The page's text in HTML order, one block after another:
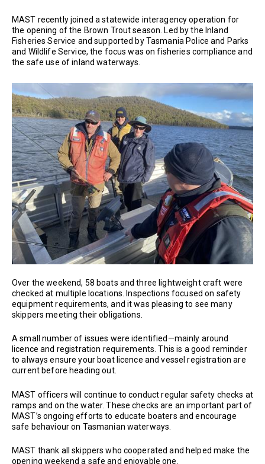
MAST recently joined a statewide interagency operation for
the opening of the Brown Trout season. Led by the Inland
Fisheries Service and supported by Tasmania Police and Parks
and Wildlife Service, the focus was on fisheries compliance and
the safe use of inland waterways.
Over the weekend, 58 boats and three lightweight craft were
checked at multiple locations. Inspections focused on safety
equipment requirements, and it was pleasing to see many
skippers meeting their obligations.
A small number of issues were identified—mainly around
licence and registration requirements. This is a good reminder
to always ensure your boat licence and vessel registration are
current before heading out.
MAST officers will continue to conduct regular safety checks at
ramps and on the water. These checks are an important part of
MAST’s ongoing efforts to educate boaters and encourage
safe behaviour on Tasmanian waterways.
MAST thank all skippers who cooperated and helped make the
opening weekend a safe and enjoyable one.